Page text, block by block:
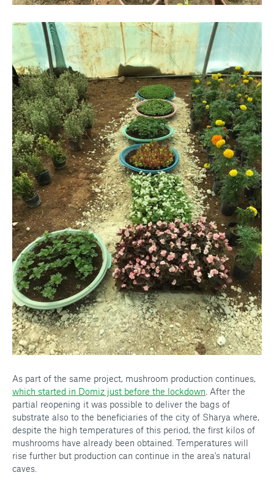
As part of the same project, mushroom production continues,
which started in Domiz just before the lockdown . After the
partial reopening it was possible to deliver the bags of
substrate also to the beneficiaries of the city of Sharya where,
despite the high temperatures of this period, the first kilos of
mushrooms have already been obtained. Temperatures will
rise further but production can continue in the area's natural
caves.